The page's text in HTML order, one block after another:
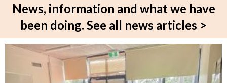
News, information and what we have
been doing. See all news articles >